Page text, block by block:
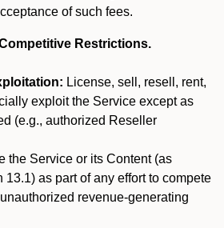
of such fees.
Restrictions.
License, sell, resell, rent,
exploit the Service except as
(e.g., authorized Reseller
the Service or its Content (as
as part of any effort to compete
revenue-generating